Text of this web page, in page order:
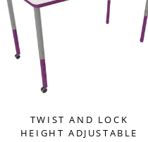
TWIST AND LOCK
HEIGHT ADJUSTABLE